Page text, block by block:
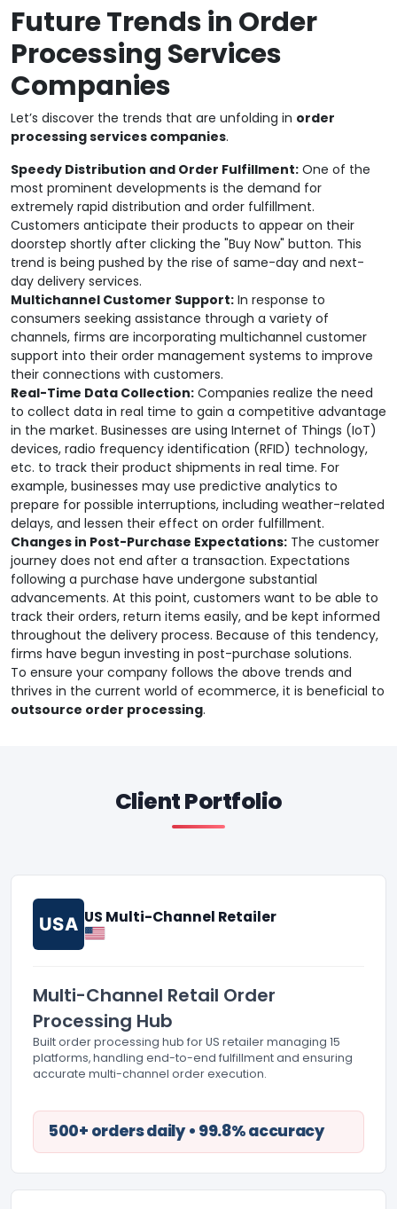
Future Trends in Order
Processing Services
Companies
Let’s discover the trends that are unfolding in order
processing services companies.
Speedy Distribution and Order Fulfillment: One of the
most prominent developments is the demand for
extremely rapid distribution and order fulfillment.
Customers anticipate their products to appear on their
doorstep shortly after clicking the "Buy Now" button. This
trend is being pushed by the rise of same-day and next-
day delivery services.
Multichannel Customer Support: In response to
consumers seeking assistance through a variety of
channels, firms are incorporating multichannel customer
support into their order management systems to improve
their connections with customers.
Real-Time Data Collection: Companies realize the need
to collect data in real time to gain a competitive advantage
in the market. Businesses are using Internet of Things (IoT)
devices, radio frequency identification (RFID) technology,
etc. to track their product shipments in real time. For
example, businesses may use predictive analytics to
prepare for possible interruptions, including weather-related
delays, and lessen their effect on order fulfillment.
Changes in Post-Purchase Expectations: The customer
journey does not end after a transaction. Expectations
following a purchase have undergone substantial
advancements. At this point, customers want to be able to
track their orders, return items easily, and be kept informed
throughout the delivery process. Because of this tendency,
firms have begun investing in post-purchase solutions.
To ensure your company follows the above trends and
thrives in the current world of ecommerce, it is beneficial to
outsource order processing.
Client Portfolio
USA US Multi-Channel Retailer
Multi-Channel Retail Order
Processing Hub
Built order processing hub for US retailer managing 15
platforms, handling end-to-end fulfillment and ensuring
accurate multi-channel order execution.
500+ orders daily • 99.8% accuracy